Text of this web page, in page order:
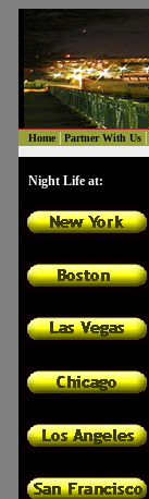
Home| Partner With Us|
Night Life at: